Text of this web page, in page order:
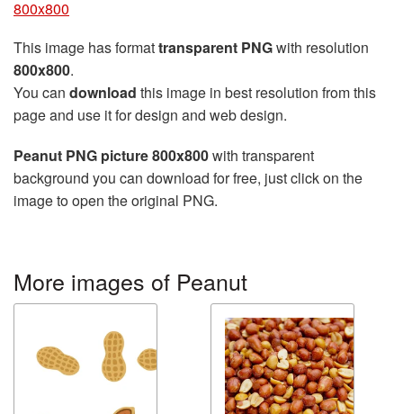
800x800
This image has formattransparent PNGwith resolution
800x800.
You can download this image in best resolution from this
page and use it for design and web design.
Peanut PNG picture 800x800with transparent
background you can download for free, just click on the
image to open the original PNG.
More images of Peanut